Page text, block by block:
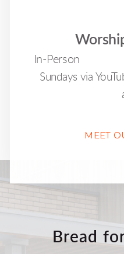
In-
Sundays via
MEET
Bread